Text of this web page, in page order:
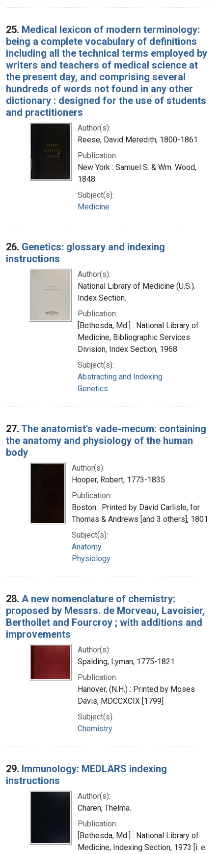
25. Medical lexicon of modern terminology:
being a complete vocabulary of definitions
including all the technical terms employed by
writers and teachers of medical science at
the present day, and comprising several
hundreds of words not found in any other
dictionary : designed for the use of students
and practitioners
Author(s):
Reese, David Meredith, 1800-1861
Publication:
New York : Samuel S. & Wm. Wood,
1848
Subject(s):
Medicine
26. Genetics: glossary and indexing
instructions
Author(s):
National Library of Medicine (U.S.).
Index Section.
Publication:
[Bethesda, Md.] : National Library of
Medicine, Bibliographic Services
Division, Index Section, 1968
Subject(s):
Abstracting and Indexing
Genetics
27. The anatomist's vade-mecum: containing
the anatomy and physiology of the human
body
Author(s):
Hooper, Robert, 1773-1835
Publication:
Boston : Printed by David Carlisle, for
Thomas & Andrews [and 3 others], 1801
Subject(s):
Anatomy
Physiology
28. A new nomenclature of chemistry:
proposed by Messrs. de Morveau, Lavoisier,
Berthollet and Fourcroy ; with additions and
improvements
Author(s):
Spalding, Lyman, 1775-1821
Publication:
Hanover, (N.H.) : Printed by Moses
Davis, MDCCXCIX [1799]
Subject(s):
Chemistry
29. Immunology: MEDLARS indexing
instructions
Author(s):
Charen, Thelma.
Publication:
[Bethesda, Md.] : National Library of
Medicine, Indexing Section, 1973 [i. e.